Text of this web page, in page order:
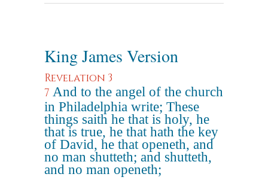
King James Version
Revelation 3
7 And to the angel of the church
in Philadelphia write; These
things saith he that is holy, he
that is true, he that hath the key
of David, he that openeth, and
no man shutteth; and shutteth,
and no man openeth;